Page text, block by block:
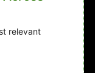
relevant